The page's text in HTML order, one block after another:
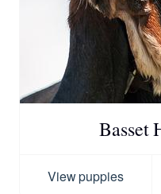
Basset
View puppies